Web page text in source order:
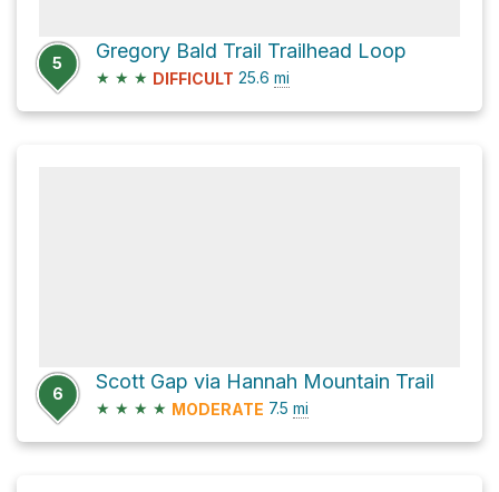
5
Gregory Bald Trail Trailhead Loop
★ ★ ★ DIFFICULT 25.6 mi
6
Scott Gap via Hannah Mountain Trail
★ ★ ★ ★ MODERATE 7.5 mi